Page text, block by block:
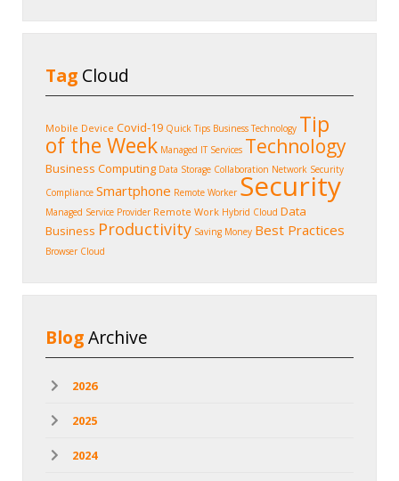
Tag Cloud
Mobile Device Covid-19 Quick Tips Business Technology Tip
of the Week Managed IT Services Technology
Business Computing Data Storage Collaboration Network Security
Compliance Smartphone Remote Worker Security
Managed Service Provider Remote Work Hybrid Cloud Data
Business Productivity Saving Money Best Practices
Browser Cloud
BlogArchive
2026
2025
2024